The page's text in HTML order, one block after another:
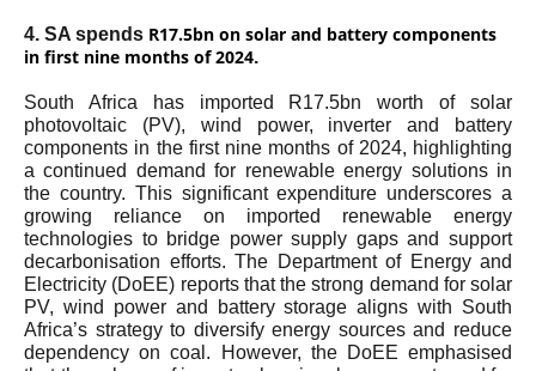
4. SA spends R17.5bn on solar and battery components
in first nine months of 2024.
South Africa has imported R17.5bn worth of solar
photovoltaic (PV), wind power, inverter and battery
components in the first nine months of 2024, highlighting
a continued demand for renewable energy solutions in
the country. This significant expenditure underscores a
growing reliance on imported renewable energy
technologies to bridge power supply gaps and support
decarbonisation efforts. The Department of Energy and
Electricity (DoEE) reports that the strong demand for solar
PV, wind power and battery storage aligns with South
Africa’s strategy to diversify energy sources and reduce
dependency on coal. However, the DoEE emphasised